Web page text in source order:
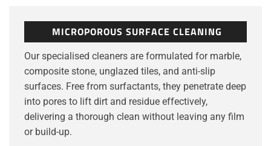
MICROPOROUS SURFACE CLEANING
Our specialised cleaners are formulated for marble,
composite stone, unglazed tiles, and anti-slip
surfaces. Free from surfactants, they penetrate deep
into pores to lift dirt and residue effectively,
delivering a thorough clean without leaving any film
or build-up.